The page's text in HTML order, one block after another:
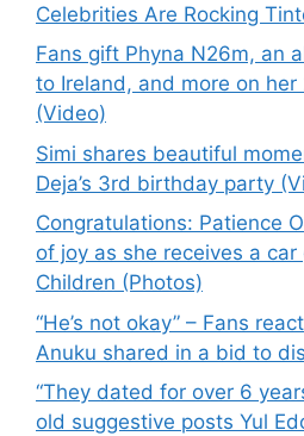
Celebrities Are Rocking
Fans gift Phyna N26m, an
to Ireland, and more on
(Video)
Simi shares beautiful
Deja’s 3rd birthday party
Congratulations: Patience
of joy as she receives a
Children (Photos)
“He’s not okay” – Fans
Anuku shared in a bid to
“They dated for over 6
old suggestive posts Yul